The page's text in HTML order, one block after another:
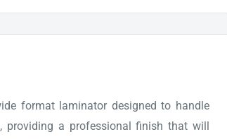
format laminator designed to handle
providing a professional finish that will